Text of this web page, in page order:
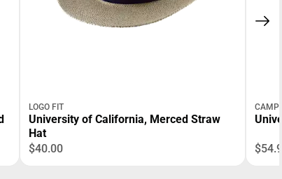
LOGO FIT
University of California, Merced Straw
Hat
$40.00